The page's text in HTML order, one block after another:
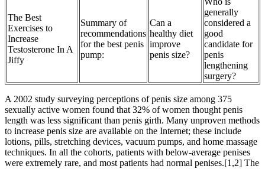
The Best
Exercises to
Increase
Testosterone In A
Jiffy
Summary of
recommendations
for the best penis
pump:
Can a
healthy diet
improve
penis size?
generally
considered a
good
candidate for
penis
lengthening
surgery?
A 2002 study surveying perceptions of penis size among 375
sexually active women found that 32% of women thought penis
length was less significant than penis girth. Many unproven methods
to increase penis size are available on the Internet; these include
lotions, pills, stretching devices, vacuum pumps, and home massage
techniques. In all the cohorts, patients with below-average penises
were extremely rare, and most patients had normal penises.[1,2] The